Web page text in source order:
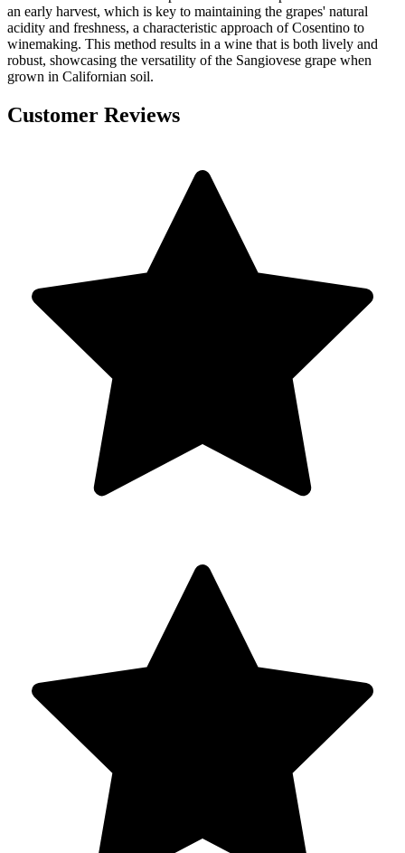
an early harvest, which is key to maintaining the grapes' natural
acidity and freshness, a characteristic approach of Cosentino to
winemaking. This method results in a wine that is both lively and
robust, showcasing the versatility of the Sangiovese grape when
grown in Californian soil.
Customer Reviews